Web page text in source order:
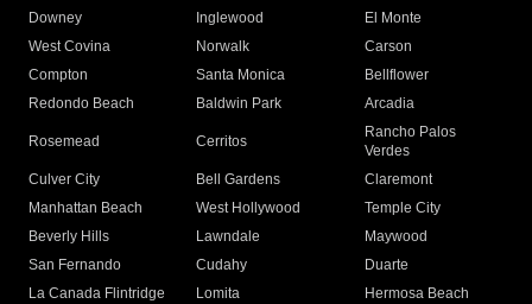
Downey
Inglewood
El Monte
West Covina
Norwalk
Carson
Compton
Santa Monica
Bellflower
Redondo Beach
Baldwin Park Arcadia
Rosemead Cerritos
Rancho Palos
Verdes
Culver City
Bell Gardens
Claremont
Manhattan Beach
West Hollywood
Temple City
Beverly Hills
Lawndale
Maywood
San Fernando
Cudahy
Duarte
La Canada Flintridge
Lomita
Hermosa Beach